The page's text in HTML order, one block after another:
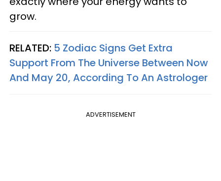
grow.
RELATED: 5 Zodiac Signs Get Extra
Support From The Universe Between Now
And May 20, According To An Astrologer
ADVERTISEMENT